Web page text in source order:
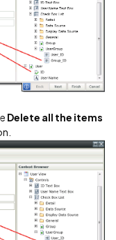
Delete all the items